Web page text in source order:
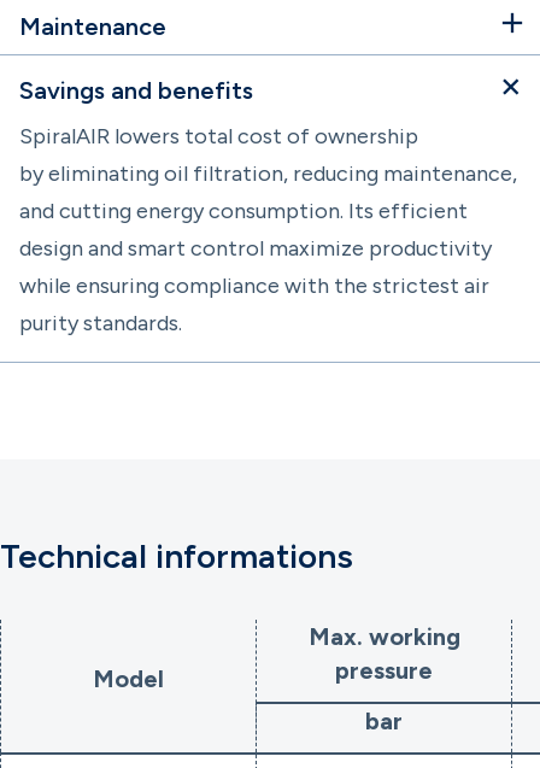
Maintenance
Savings and benefits
SpiralAIR lowers total cost of ownership
by eliminating oil filtration, reducing maintenance,
and cutting energy consumption. Its efficient
design and smart control maximize productivity
while ensuring compliance with the strictest air
purity standards.
Technical informations
Model
Max. working
pressure
bar